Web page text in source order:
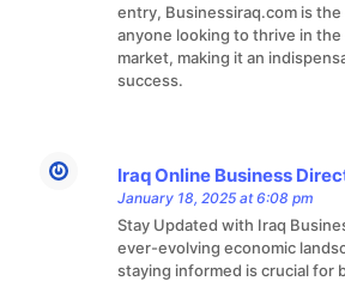
entry, Businessiraq.com is
anyone looking to thrive in the
market, making it an
success.
Iraq Online Business
January 18, 2025 at 6:08 pm
Stay Updated with Iraq
ever-evolving economic
staying informed is crucial for